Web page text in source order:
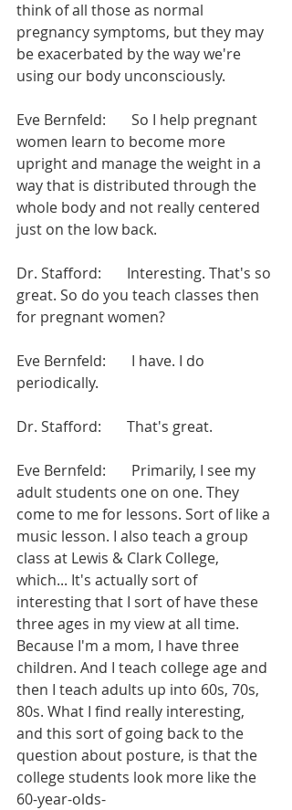
think of all those as normal
pregnancy symptoms, but they may
be exacerbated by the way we're
using our body unconsciously.
Eve Bernfeld:       So I help pregnant
women learn to become more
upright and manage the weight in a
way that is distributed through the
whole body and not really centered
just on the low back.
Dr. Stafford:       Interesting. That's so
great. So do you teach classes then
for pregnant women?
Eve Bernfeld:       I have. I do
periodically.
Dr. Stafford:       That's great.
Eve Bernfeld:       Primarily, I see my
adult students one on one. They
come to me for lessons. Sort of like a
music lesson. I also teach a group
class at Lewis & Clark College,
which... It's actually sort of
interesting that I sort of have these
three ages in my view at all time.
Because I'm a mom, I have three
children. And I teach college age and
then I teach adults up into 60s, 70s,
80s. What I find really interesting,
and this sort of going back to the
question about posture, is that the
college students look more like the
60-year-olds-